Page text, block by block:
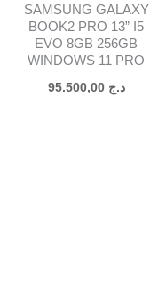
SAMSUNG GALAXY
BOOK2 PRO 13” I5
EVO 8GB 256GB
WINDOWS 11 PRO
د.ج 95.500,00